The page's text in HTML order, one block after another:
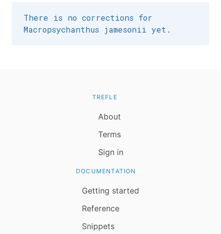
There is no corrections for
Macropsychanthus jamesonii yet.
TREFLE
About
Terms
Sign in
DOCUMENTATION
Getting started
Reference
Snippets